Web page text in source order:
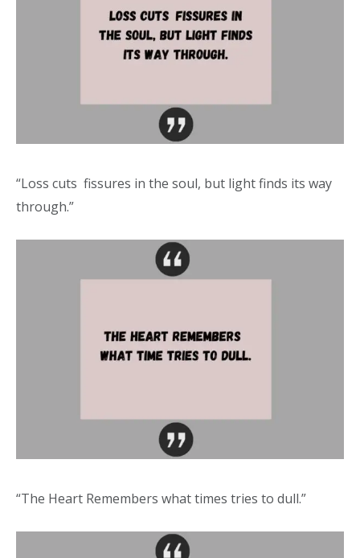
“Loss cuts fissures in the soul, but light finds its way
through.”
“The Heart Remembers what times tries to dull.”